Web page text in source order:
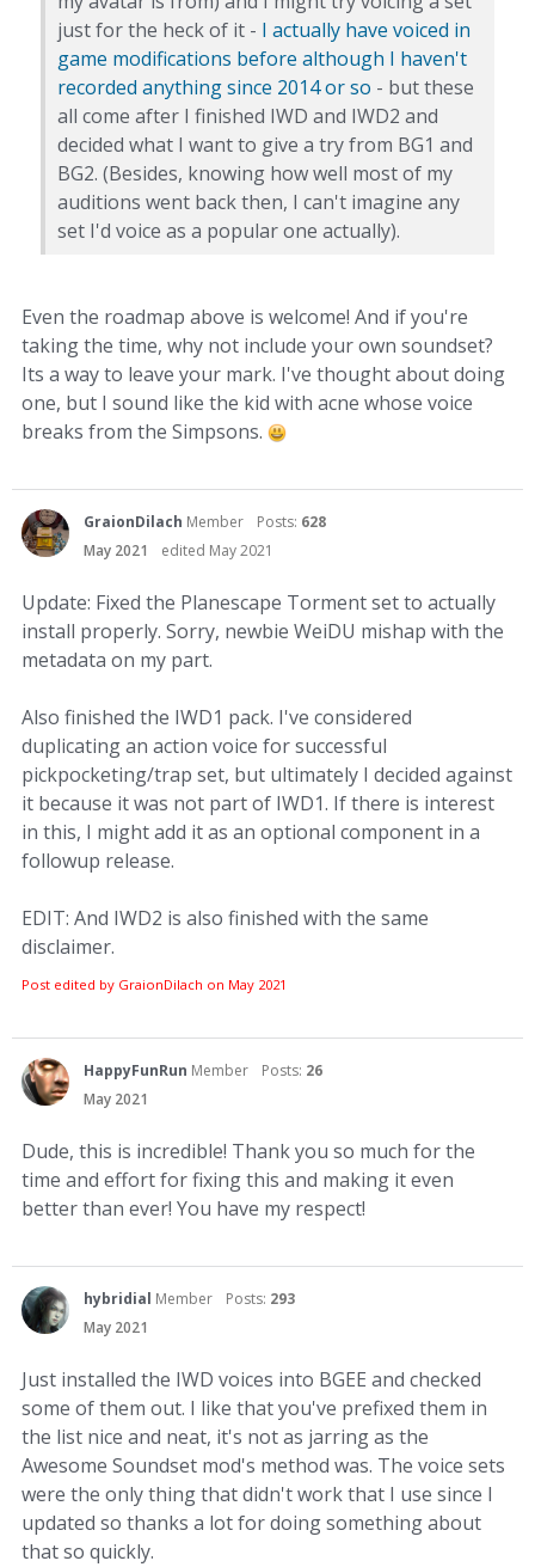
just for the heck of it - I actually have voiced in
game modifications before although I haven't
recorded anything since 2014 or so - but these
all come after I finished IWD and IWD2 and
decided what I want to give a try from BG1 and
BG2. (Besides, knowing how well most of my
auditions went back then, I can't imagine any
set I'd voice as a popular one actually).
Even the roadmap above is welcome! And if you're
taking the time, why not include your own soundset?
Its a way to leave your mark. I've thought about doing
one, but I sound like the kid with acne whose voice
breaks from the Simpsons.
GraionDilach Member Posts: 628
May 2021
edited May 2021
Update: Fixed the Planescape Torment set to actually
install properly. Sorry, newbie WeiDU mishap with the
metadata on my part.
Also finished the IWD1 pack. I've considered
duplicating an action voice for successful
pickpocketing/trap set, but ultimately I decided against
it because it was not part of IWD1. If there is interest
in this, I might add it as an optional component in a
followup release.
EDIT: And IWD2 is also finished with the same
disclaimer.
Post edited by GraionDilach on May 2021
HappyFunRun Member Posts: 26
May 2021
Dude, this is incredible! Thank you so much for the
time and effort for fixing this and making it even
better than ever! You have my respect!
hybridial Member Posts: 293
May 2021
Just installed the IWD voices into BGEE and checked
some of them out. I like that you've prefixed them in
the list nice and neat, it's not as jarring as the
Awesome Soundset mod's method was. The voice sets
were the only thing that didn't work that I use since I
updated so thanks a lot for doing something about
that so quickly.